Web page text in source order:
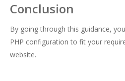
Conclusion
By going through this guidance,
PHP configuration to fit your
website.